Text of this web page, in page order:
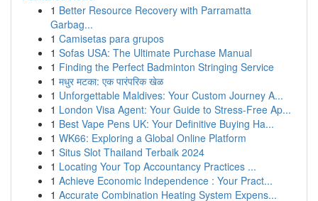
1 Better Resource Recovery with Parramatta
Garbag...
1 Camisetas para grupos
1 Sofas USA: The Ultimate Purchase Manual
1 Finding the Perfect Badminton Stringing Service
1 मधुर मटका: एक पारंपरिक खेळ
1 Unforgettable Maldives: Your Custom Journey A...
1 London Visa Agent: Your Guide to Stress-Free Ap...
1 Best Vape Pens UK: Your Definitive Buying Ha...
1 WK66: Exploring a Global Online Platform
1 Situs Slot Thailand Terbaik 2024
1 Locating Your Top Accountancy Practices ...
1 Achieve Economic Independence : Your Pract...
1 Accurate Combination Heating System Expens...